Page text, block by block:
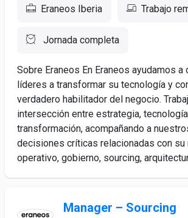
Eraneos Iberia Trabajo
Jornada completa
Sobre Eraneos En Eraneos ayudamos a
líderes a transformar su tecnología y
verdadero habilitador del negocio.
intersección entre estrategia,
transformación, acompañando a
decisiones críticas relacionadas con su
operativo, gobierno, sourcing,
Manager – Sourcing